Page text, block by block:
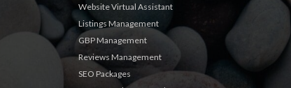
Website Virtual Assistant
Listings Management
GBP Management
Reviews Management
SEO Packages